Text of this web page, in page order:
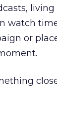
living
watch
or